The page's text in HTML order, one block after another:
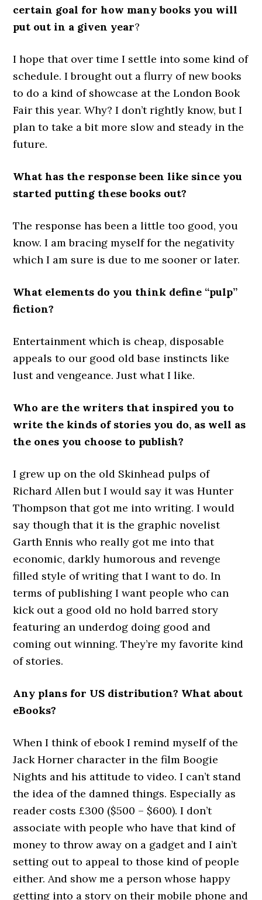
certain goal for how many books you will
put out in a given year?
I hope that over time I settle into some kind of
schedule. I brought out a flurry of new books
to do a kind of showcase at the London Book
Fair this year. Why? I don’t rightly know, but I
plan to take a bit more slow and steady in the
future.
What has the response been like since you
started putting these books out?
The response has been a little too good, you
know. I am bracing myself for the negativity
which I am sure is due to me sooner or later.
What elements do you think define “pulp”
fiction?
Entertainment which is cheap, disposable
appeals to our good old base instincts like
lust and vengeance. Just what I like.
Who are the writers that inspired you to
write the kinds of stories you do, as well as
the ones you choose to publish?
I grew up on the old Skinhead pulps of
Richard Allen but I would say it was Hunter
Thompson that got me into writing. I would
say though that it is the graphic novelist
Garth Ennis who really got me into that
economic, darkly humorous and revenge
filled style of writing that I want to do. In
terms of publishing I want people who can
kick out a good old no hold barred story
featuring an underdog doing good and
coming out winning. They’re my favorite kind
of stories.
Any plans for US distribution? What about
eBooks?
When I think of ebook I remind myself of the
Jack Horner character in the film Boogie
Nights and his attitude to video. I can’t stand
the idea of the damned things. Especially as
reader costs £300 ($500 – $600). I don’t
associate with people who have that kind of
money to throw away on a gadget and I ain’t
setting out to appeal to those kind of people
either. And show me a person whose happy
getting into a story on their mobile phone and